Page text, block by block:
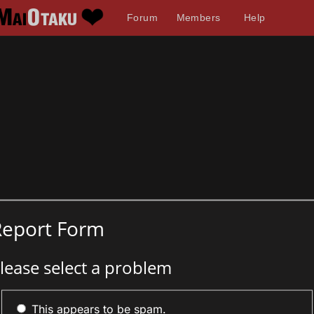
Forum Members Help
Form
select a problem
This appears to be spam.